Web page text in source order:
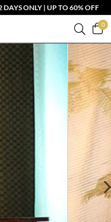
ONLY | UP TO 60% OFF
0